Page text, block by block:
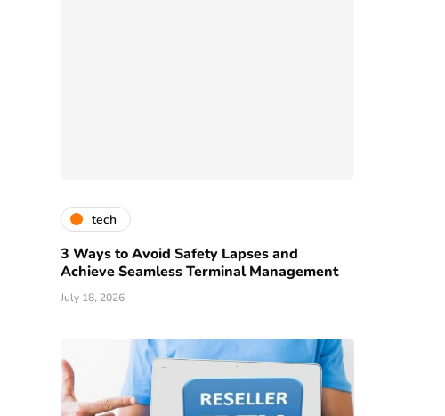
tech
3 Ways to Avoid Safety Lapses and
Achieve Seamless Terminal Management
July 18, 2026